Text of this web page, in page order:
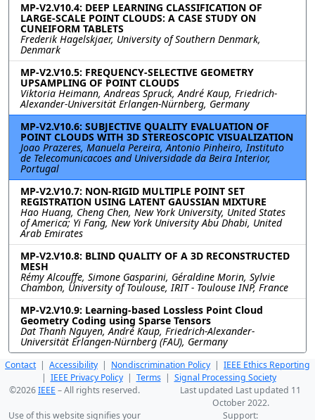
MP-V2.V10.4: DEEP LEARNING CLASSIFICATION OF
LARGE-SCALE POINT CLOUDS: A CASE STUDY ON
CUNEIFORM TABLETS
Frederik Hagelskjaer, University of Southern Denmark,
Denmark
MP-V2.V10.5: FREQUENCY-SELECTIVE GEOMETRY
UPSAMPLING OF POINT CLOUDS
Viktoria Heimann, Andreas Spruck, André Kaup, Friedrich-
Alexander-Universität Erlangen-Nürnberg, Germany
MP-V2.V10.6: SUBJECTIVE QUALITY EVALUATION OF
POINT CLOUDS WITH 3D STEREOSCOPIC VISUALIZATION
Joao Prazeres, Manuela Pereira, Antonio Pinheiro, Instituto
de Telecomunicacoes and Universidade da Beira Interior,
Portugal
MP-V2.V10.7: NON-RIGID MULTIPLE POINT SET
REGISTRATION USING LATENT GAUSSIAN MIXTURE
Hao Huang, Cheng Chen, New York University, United States
of America; Yi Fang, New York University Abu Dhabi, United
Arab Emirates
MP-V2.V10.8: BLIND QUALITY OF A 3D RECONSTRUCTED
MESH
Rémy Alcouffe, Simone Gasparini, Géraldine Morin, Sylvie
Chambon, University of Toulouse, IRIT - Toulouse INP, France
MP-V2.V10.9: Learning-based Lossless Point Cloud
Geometry Coding using Sparse Tensors
Dat Thanh Nguyen, André Kaup, Friedrich-Alexander-
Universität Erlangen-Nürnberg (FAU), Germany
Contact| Accessibility | Nondiscrimination Policy | IEEE Ethics Reporting
| IEEE Privacy Policy| Terms| Signal Processing Society
©2026IEEE – All rights reserved.
Last updated Last updated 11
October 2022.
Use of this website signifies your
Support: